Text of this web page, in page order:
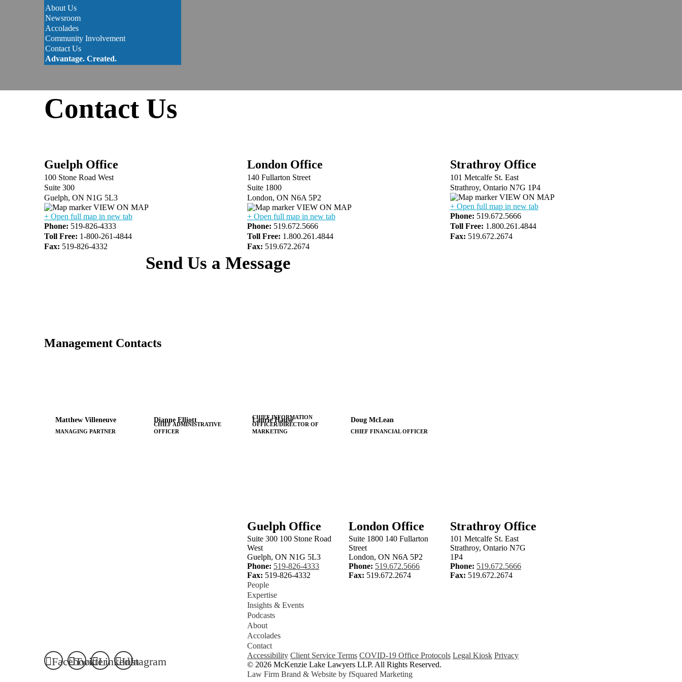
About Us
Newsroom
Accolades
Community Involvement
Contact Us
Advantage. Created.
Contact Us
Guelph Office
100 Stone Road West
Suite 300
Guelph, ON N1G 5L3
VIEW ON MAP
+ Open full map in new tab
Phone: 519-826-4333
Toll Free: 1-800-261-4844
Fax: 519-826-4332
London Office
140 Fullarton Street
Suite 1800
London, ON N6A 5P2
VIEW ON MAP
+ Open full map in new tab
Phone: 519.672.5666
Toll Free: 1.800.261.4844
Fax: 519.672.2674
Strathroy Office
101 Metcalfe St. East
Strathroy, Ontario N7G 1P4
VIEW ON MAP
+ Open full map in new tab
Phone: 519.672.5666
Toll Free: 1.800.261.4844
Fax: 519.672.2674
Send Us a Message
Management Contacts
Matthew Villeneuve
MANAGING PARTNER
Dianne Elliott
CHIEF ADMINISTRATIVE
OFFICER
Laurie Hause
CHIEF INFORMATION
OFFICER/DIRECTOR OF
MARKETING
Doug McLean
CHIEF FINANCIAL OFFICER
Guelph Office
Suite 300 100 Stone Road
West
Guelph, ON N1G 5L3
Phone: 519-826-4333
Fax: 519-826-4332
London Office
Suite 1800 140 Fullarton
Street
London, ON N6A 5P2
Phone: 519.672.5666
Fax: 519.672.2674
Strathroy Office
101 Metcalfe St. East
Strathroy, Ontario N7G
1P4
Phone: 519.672.5666
Fax: 519.672.2674
People
Expertise
Insights & Events
Podcasts
About
Accolades
Contact
Facebook
TwitterLinkedInInstagram Accessibility Client Service Terms COVID-19 Office Protocols Legal Kiosk Privacy
© 2026 McKenzie Lake Lawyers LLP. All Rights Reserved.
Law Firm Brand & Website by fSquared Marketing